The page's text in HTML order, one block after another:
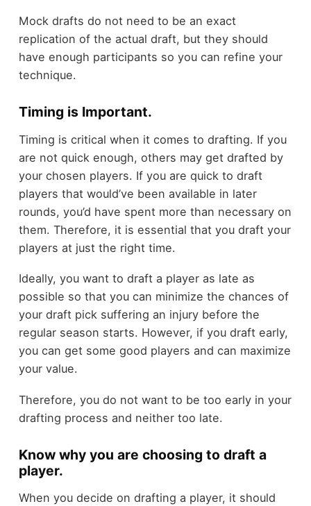
Mock drafts do not need to be an exact
replication of the actual draft, but they should
have enough participants so you can refine your
technique.
Timing is Important.
Timing is critical when it comes to drafting. If you
are not quick enough, others may get drafted by
your chosen players. If you are quick to draft
players that would’ve been available in later
rounds, you’d have spent more than necessary on
them. Therefore, it is essential that you draft your
players at just the right time.
Ideally, you want to draft a player as late as
possible so that you can minimize the chances of
your draft pick suffering an injury before the
regular season starts. However, if you draft early,
you can get some good players and can maximize
your value.
Therefore, you do not want to be too early in your
drafting process and neither too late.
Know why you are choosing to draft a
player.
When you decide on drafting a player, it should